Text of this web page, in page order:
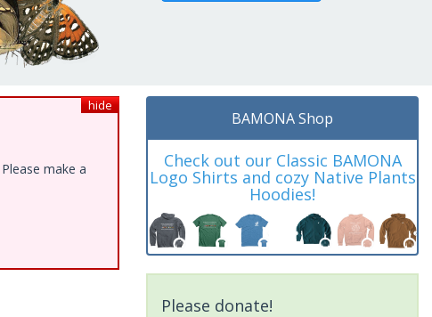
hide
make a
BAMONA Shop
Check out our Classic BAMONA
Logo Shirts and cozy Native Plants
Hoodies!
Please donate!